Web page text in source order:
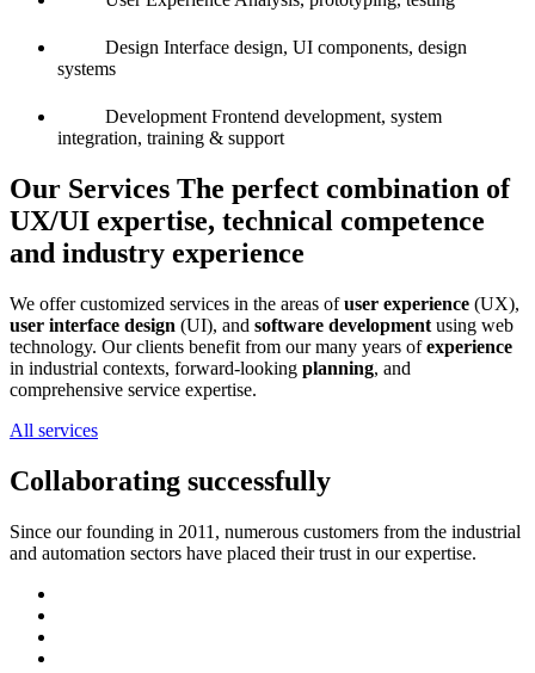
Design Interface design, UI components, design
systems
Development Frontend development, system
integration, training & support
Our Services The perfect combination of
UX/UI expertise, technical competence
and industry experience
We offer customized services in the areas ofuser experience (UX),
user interface design (UI), and software development using web
technology. Our clients benefit from our many years ofexperience
in industrial contexts, forward-looking planning, and
comprehensive service expertise.
All services
Collaborating successfully
Since our founding in 2011, numerous customers from the industrial
and automation sectors have placed their trust in our expertise.